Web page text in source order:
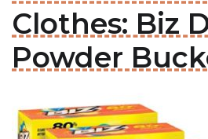
Clothes: Biz
Powder